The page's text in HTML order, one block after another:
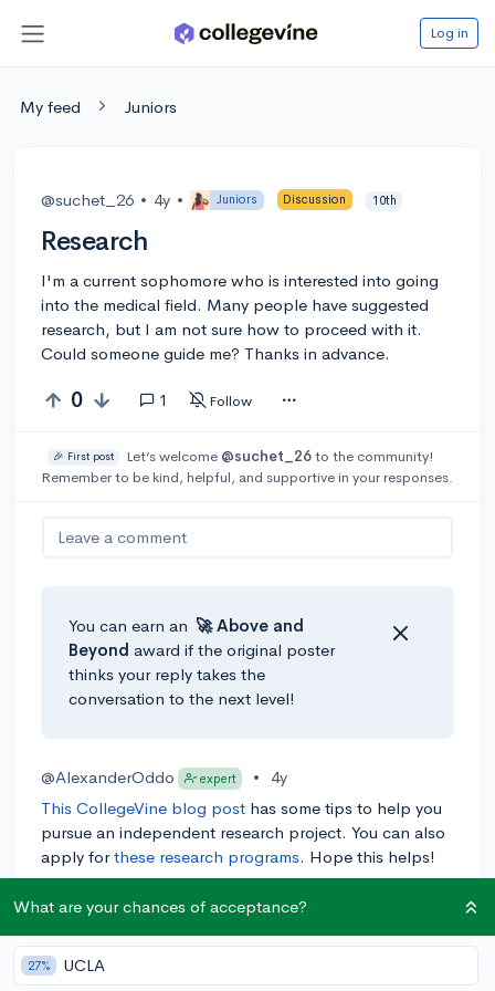
Log in
My feed Juniors
@suchet_26 • 4y • Juniors Discussion 10th
Research
I'm a current sophomore who is interested into going
into the medical field. Many people have suggested
research, but I am not sure how to proceed with it.
Could someone guide me? Thanks in advance.
0 1 Follow
🎉 First post Let’s welcome @suchet_26to the community!
Remember to be kind, helpful, and supportive in your responses.
Leave a comment
You can earn an 🚀 Above and
Beyond award if the original poster
thinks your reply takes the
conversation to the next level!
@AlexanderOddo expert •
4y
This CollegeVine blog post has some tips to help you
pursue an independent research project. You can also
apply forthese research programs. Hope this helps!
What are your chances of acceptance?
27% UCLA